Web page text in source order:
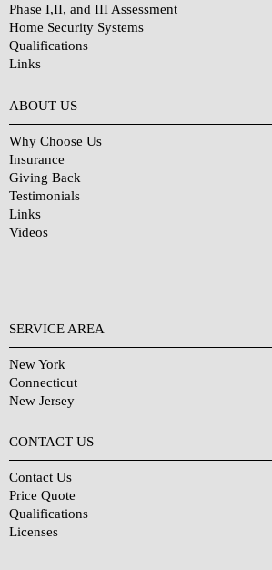
Phase I,II, and III Assessment
Home Security Systems
Qualifications
Links
ABOUT US
Why Choose Us
Insurance
Giving Back
Testimonials
Links
Videos
SERVICE AREA
New York
Connecticut
New Jersey
CONTACT US
Contact Us
Price Quote
Qualifications
Licenses